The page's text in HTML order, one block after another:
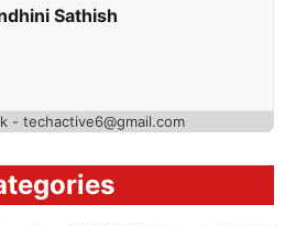
Sathish
- techactive6@gmail.com